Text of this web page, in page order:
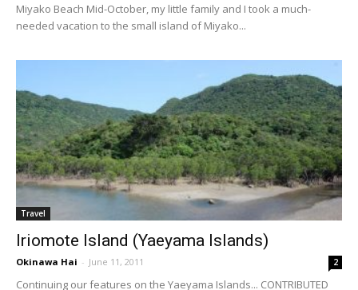
Miyako Beach Mid-October, my little family and I took a much-
needed vacation to the small island of Miyako...
Travel
Iriomote Island (Yaeyama Islands)
Okinawa Hai - June 11, 2011 2
Continuing our features on the Yaeyama Islands... CONTRIBUTED